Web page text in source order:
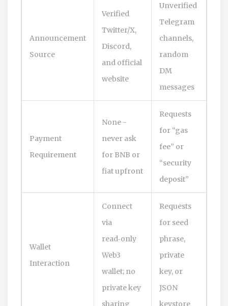
Announcement
Source
Verified
Twitter/X,
Discord,
and official
website
Unverified
Telegram
channels,
random
DM
messages
Payment
Requirement
None -
never ask
for BNB or
fiat upfront
Requests
for “gas
fee” or
“security
deposit”
Wallet
Interaction
Connect
via
read‑only
Web3
wallet; no
private key
sharing
Requests
for seed
phrase,
private
key, or
JSON
keystore